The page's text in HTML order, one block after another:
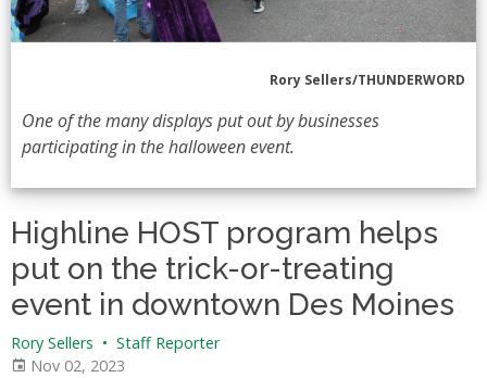
Rory Sellers/THUNDERWORD
One of the many displays put out by businesses
participating in the halloween event.
Highline HOST program helps
put on the trick-or-treating
event in downtown Des Moines
Rory Sellers • Staff Reporter
Nov 02, 2023